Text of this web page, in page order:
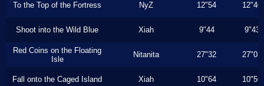
To the Top of the Fortress NyZ 12"54 12"40
Shoot into the Wild Blue Xiah 9"44 9"43
Red Coins on the Floating
Isle
Nitanita 27"32 27"03
Fall onto the Caged Island Xiah 10"64 10"56